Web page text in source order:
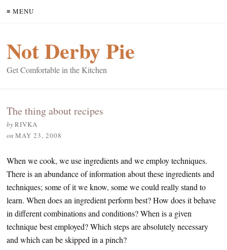
≡ MENU
Not Derby Pie
Get Comfortable in the Kitchen
The thing about recipes
byRIVKA
on MAY 23, 2008
When we cook, we use ingredients and we employ techniques.
There is an abundance of information about these ingredients and
techniques; some of it we know, some we could really stand to
learn. When does an ingredient perform best? How does it behave
in different combinations and conditions? When is a given
technique best employed? Which steps are absolutely necessary
and which can be skipped in a pinch?